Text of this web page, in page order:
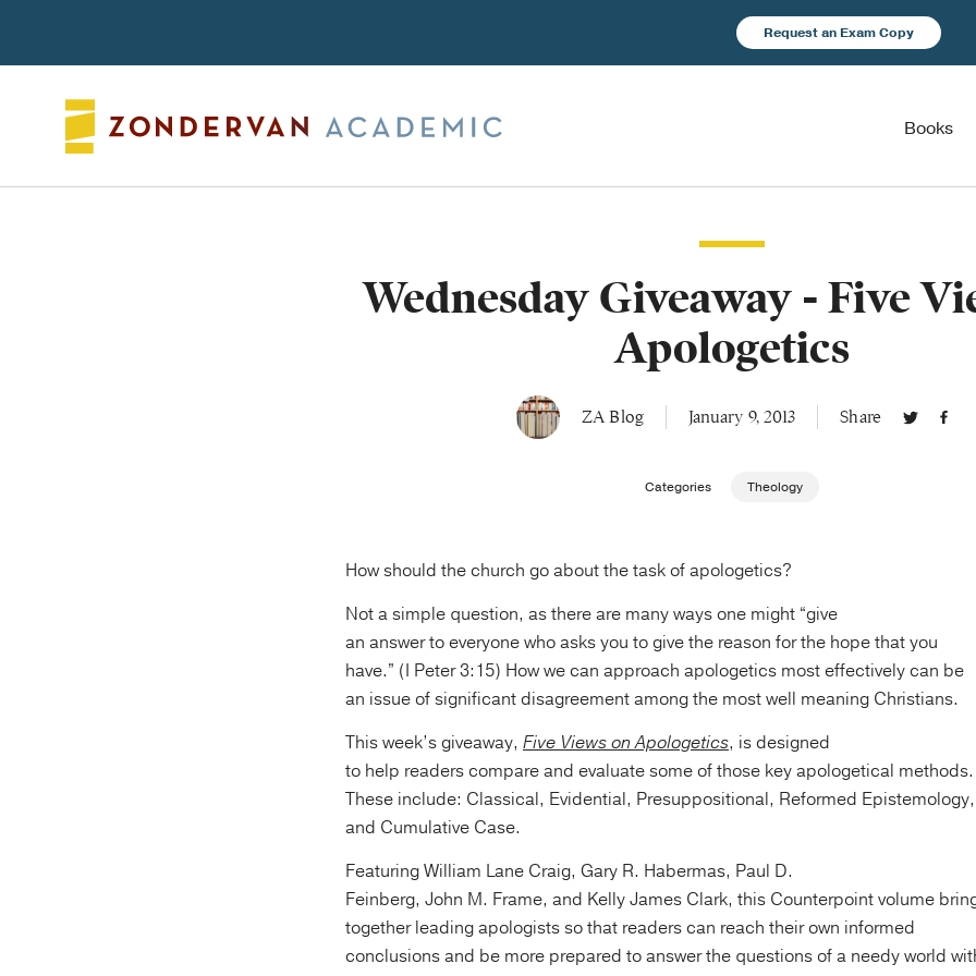
Request an Exam Copy
Books
Wednesday Giveaway - Five
Apologetics
ZA Blog January 9, 2013 Share
Categories Theology
How should the church go about the task of apologetics?
Not a simple question, as there are many ways one might “give
an answer to everyone who asks you to give the reason for the hope that you
have.” (I Peter 3:15) How we can approach apologetics most effectively can be
an issue of significant disagreement among the most well meaning Christians.
This week’s giveaway, Five Views on Apologetics, is designed
to help readers compare and evaluate some of those key apologetical methods.
These include: Classical, Evidential, Presuppositional, Reformed Epistemology,
and Cumulative Case.
Featuring William Lane Craig, Gary R. Habermas, Paul D.
Feinberg, John M. Frame, and Kelly James Clark, this Counterpoint volume
together leading apologists so that readers can reach their own informed
conclusions and be more prepared to answer the questions of a needy world